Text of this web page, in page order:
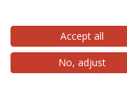
© 2026
Accept all
No, adjust